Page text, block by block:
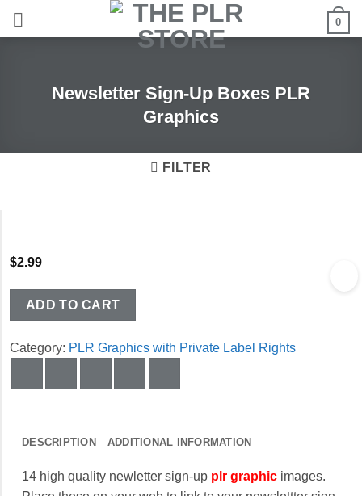
0
Newsletter Sign-Up Boxes PLR
Graphics
FILTER
$2.99
ADD TO CART
Category: PLR Graphics with Private Label Rights
DESCRIPTION ADDITIONAL INFORMATION
14 high quality newletter sign-up plr graphic images.